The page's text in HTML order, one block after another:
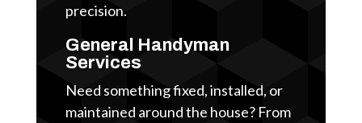
precision.
General Handyman
Services
Need something fixed, installed, or
maintained around the house? From